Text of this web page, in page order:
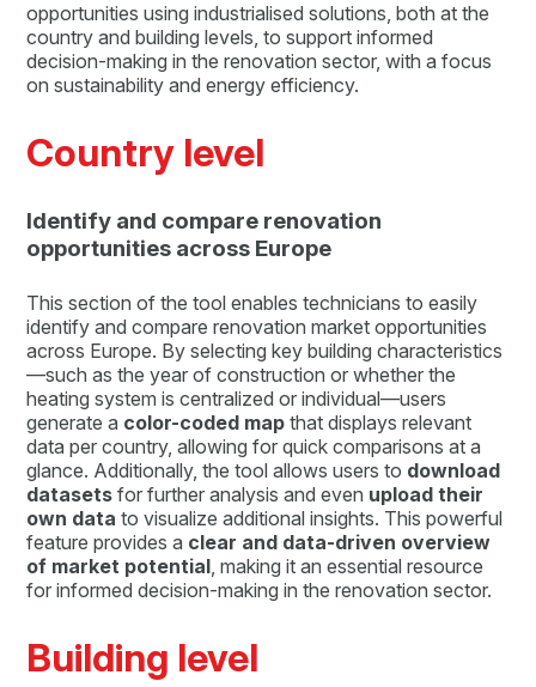
opportunities using industrialised solutions, both at the
country and building levels, to support informed
decision-making in the renovation sector, with a focus
on sustainability and energy efficiency.
Country level
Identify and compare renovation
opportunities across Europe
This section of the tool enables technicians to easily
identify and compare renovation market opportunities
across Europe. By selecting key building characteristics
—such as the year of construction or whether the
heating system is centralized or individual—users
generate a color-coded map that displays relevant
data per country, allowing for quick comparisons at a
glance. Additionally, the tool allows users to download
datasets for further analysis and even upload their
own data to visualize additional insights. This powerful
feature provides a clear and data-driven overview
of market potential, making it an essential resource
for informed decision-making in the renovation sector.
Building level